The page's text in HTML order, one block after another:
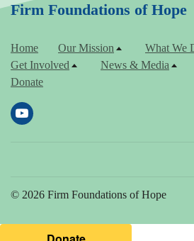
Firm Foundations of Hope
Home Our Mission
What We
Get Involved
News & Media
Donate
© 2026 Firm Foundations of Hope